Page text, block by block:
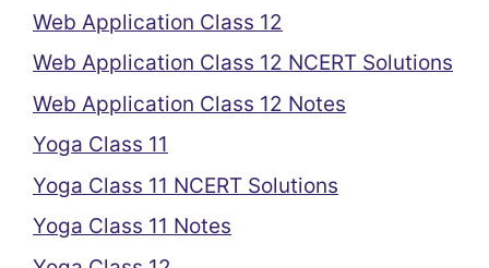
Web Application Class 12
Web Application Class 12 NCERT Solutions
Web Application Class 12 Notes
Yoga Class 11
Yoga Class 11 NCERT Solutions
Yoga Class 11 Notes